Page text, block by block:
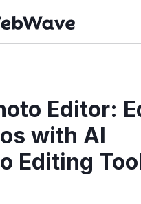
Editor:
with AI
Editing